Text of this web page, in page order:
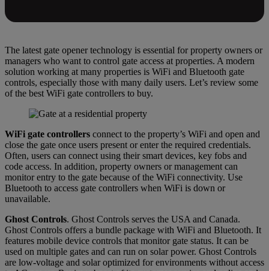
The latest gate opener technology is essential for property owners or
managers who want to control gate access at properties. A modern
solution working at many properties is WiFi and Bluetooth gate
controls, especially those with many daily users. Let’s review some
of the best WiFi gate controllers to buy.
WiFi gate controllers connect to the property’s WiFi and open and
close the gate once users present or enter the required credentials.
Often, users can connect using their smart devices, key fobs and
code access. In addition, property owners or management can
monitor entry to the gate because of the WiFi connectivity. Use
Bluetooth to access gate controllers when WiFi is down or
unavailable.
Ghost Controls. Ghost Controls serves the USA and Canada.
Ghost Controls offers a bundle package with WiFi and Bluetooth. It
features mobile device controls that monitor gate status. It can be
used on multiple gates and can run on solar power. Ghost Controls
are low-voltage and solar optimized for environments without access